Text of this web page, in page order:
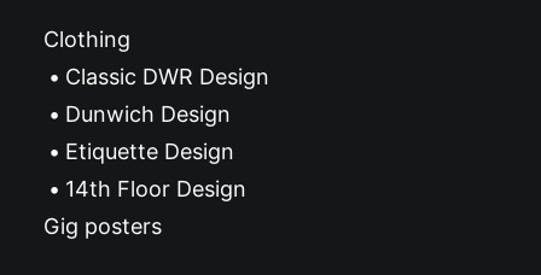
Clothing
Classic DWR Design
Dunwich Design
Etiquette Design
14th Floor Design
Gig posters